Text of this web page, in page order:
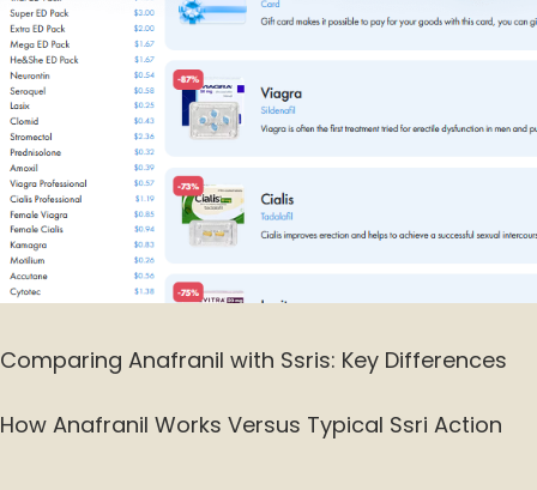
Comparing Anafranil with Ssris: Key Differences
How Anafranil Works Versus Typical Ssri Action